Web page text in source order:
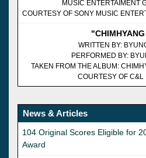
MUSIC ENTERTAIMENT
COURTESY OF SONY MUSIC
WRITTEN BY:
PERFORMED BY:
TAKEN FROM THE ALBUM:
COURTESY OF C&L
News & Articles
104 Original Scores Eligible for
Award